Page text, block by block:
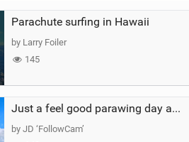
Parachute surfing in Hawaii
by Larry Foiler
145
Just a feel good parawing day at Kanaha Beach, Maui
by JD ‘FollowCam’